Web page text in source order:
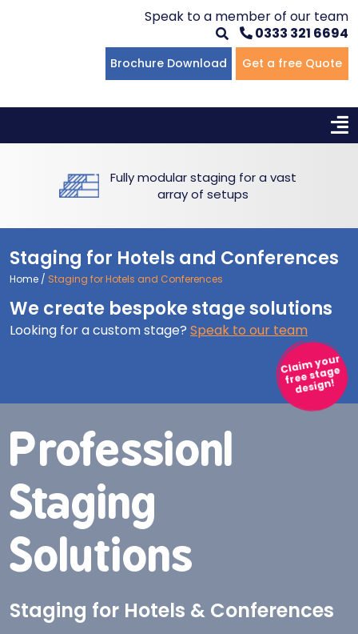
Speak to a member of our team
0333 321 6694
Brochure Download Get a free Quote
Fully modular staging for a vast
array of setups
Staging for Hotels and Conferences
Home / Staging for Hotels and Conferences
Claim your
free stage
design!
We create bespoke stage solutions
Looking for a custom stage? Speak to our team
Professionl
Staging
Solutions
Corporate Stage Design for Hotels
Professionl
Staging
Solutions
Staging for Hotels & Conferences
Bespoke Staging
Winners Podiums
Portable Staging For Schools
Staging For Primary Schools
Staging For Higher Education
Hotels & Conferences
Drama Studios
Places of Worship
Village Hall & Community Groups
Pubs & Clubs
Blog